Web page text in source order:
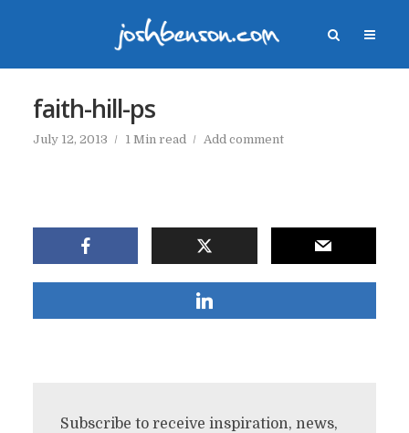
faith-hill-ps
July 12, 2013 1 Min read Add comment
Subscribe to receive inspiration, news,